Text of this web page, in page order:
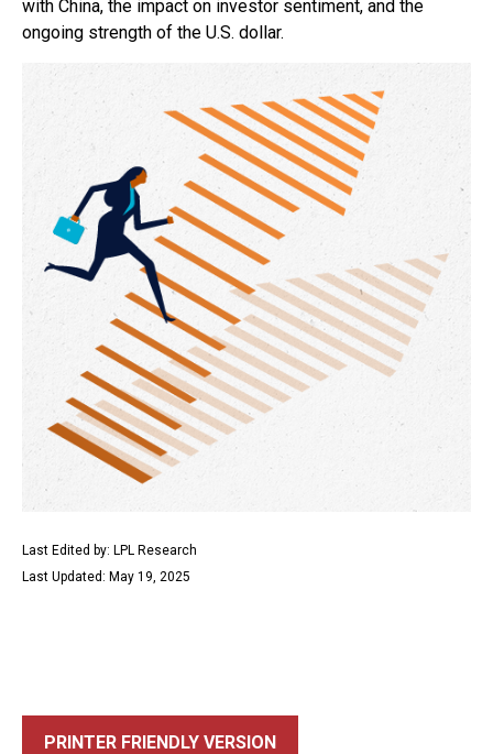
with China, the impact on investor sentiment, and the
ongoing strength of the U.S. dollar.
Last Edited by: LPL Research
Last Updated: May 19, 2025
PRINTER FRIENDLY VERSION